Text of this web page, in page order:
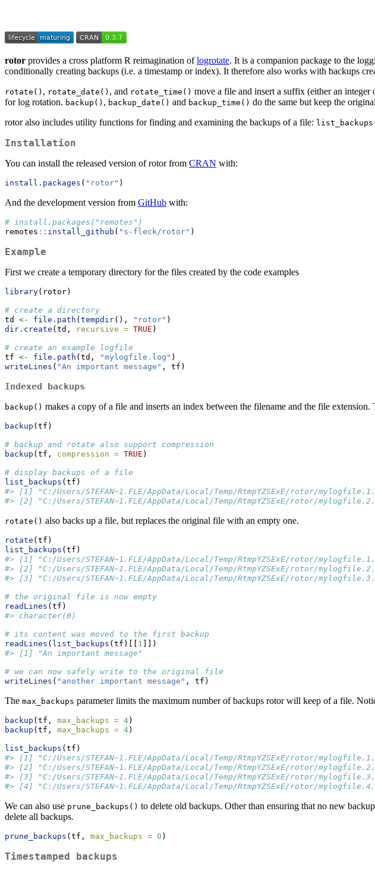
rotor provides a cross platform R reimagination oflogrotate. It is a companion package to the
conditionally creating backups (i.e. a timestamp or index). It therefore also works with backups
rotate() , rotate_date() , and rotate_time() move a file and insert a suffix (either an
for log rotation. backup() , backup_date() and backup_time() do the same but keep the
rotor also includes utility functions for finding and examining the backups of a file:
Installation
You can install the released version of rotor from CRAN with:
install.packages ( "rotor" )
And the development version from GitHub with:
# install.packages("remotes")
remotes :: install_github ( "s-fleck/rotor" )
Example
First we create a temporary directory for the files created by the code examples
library(rotor)
# create a directory
td <- file.path ( tempdir(), "rotor" )
dir.create (td, recursive = TRUE )
# create an example logfile
tf <- file.path (td, "mylogfile.log" )
writeLines ( "An important message" , tf)
Indexed backups
backup() makes a copy of a file and inserts an index between the filename and the file
backup (tf)
# backup and rotate also support compression
backup (tf, compression = TRUE )
# display backups of a file
list_backups (tf)
#> [1] "C:/Users/STEFAN~1.FLE/AppData/Local/Temp/RtmpYZSExE/rotor/
#> [2] "C:/Users/STEFAN~1.FLE/AppData/Local/Temp/RtmpYZSExE/rotor/
rotate() also backs up a file, but replaces the original file with an empty one.
rotate (tf)
list_backups (tf)
#> [1] "C:/Users/STEFAN~1.FLE/AppData/Local/Temp/RtmpYZSExE/rotor/
#> [2] "C:/Users/STEFAN~1.FLE/AppData/Local/Temp/RtmpYZSExE/rotor/
#> [3] "C:/Users/STEFAN~1.FLE/AppData/Local/Temp/RtmpYZSExE/rotor/
# the original file is now empty
readLines (tf)
#> character(0)
# its content was moved to the first backup
readLines ( list_backups (tf)[[ 1 ]])
#> [1] "An important message"
# we can now safely write to the original file
writeLines ( "another important message" , tf)
The max_backups parameter limits the maximum number of backups rotor will keep of a file.
backup (tf, max_backups = 4)
backup (tf, max_backups = 4)
list_backups (tf)
#> [1] "C:/Users/STEFAN~1.FLE/AppData/Local/Temp/RtmpYZSExE/rotor/
#> [2] "C:/Users/STEFAN~1.FLE/AppData/Local/Temp/RtmpYZSExE/rotor/
#> [3] "C:/Users/STEFAN~1.FLE/AppData/Local/Temp/RtmpYZSExE/rotor/
#> [4] "C:/Users/STEFAN~1.FLE/AppData/Local/Temp/RtmpYZSExE/rotor/
We can also use prune_backups() to delete old backups. Other than ensuring that no new
delete all backups.
prune_backups (tf, max_backups = 0 )
Timestamped backups